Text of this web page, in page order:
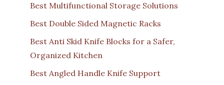
Best Multifunctional Storage Solutions
Best Double Sided Magnetic Racks
Best Anti Skid Knife Blocks for a Safer,
Organized Kitchen
Best Angled Handle Knife Support